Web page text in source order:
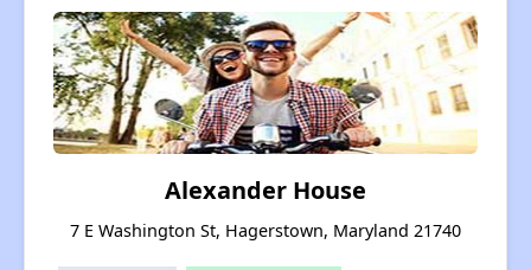
Alexander House
7 E Washington St, Hagerstown, Maryland 21740